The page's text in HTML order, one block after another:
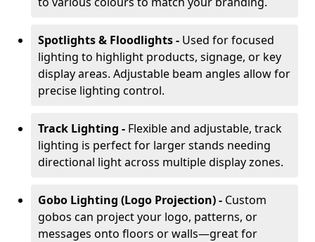
Spotlights & Floodlights - Used for focused
lighting to highlight products, signage, or key
display areas. Adjustable beam angles allow for
precise lighting control.
Track Lighting - Flexible and adjustable, track
lighting is perfect for larger stands needing
directional light across multiple display zones.
Gobo Lighting (Logo Projection) - Custom
gobos can project your logo, patterns, or
messages onto floors or walls—great for